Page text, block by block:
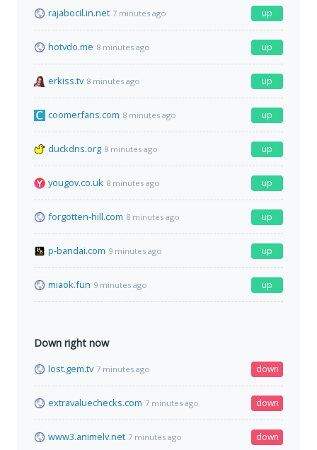
rajabocil.in.net 7 minutes ago up
hotvdo.me 8 minutes ago up
erkiss.tv 8 minutes ago up
coomerfans.com 8 minutes ago up
duckdns.org 8 minutes ago up
yougov.co.uk 8 minutes ago up
forgotten-hill.com 8 minutes ago up
p-bandai.com 9 minutes ago up
miaok.fun 9 minutes ago up
Down right now
lost.gem.tv 7 minutes ago down
extravaluechecks.com 7 minutes ago down
www3.animelv.net 7 minutes ago down